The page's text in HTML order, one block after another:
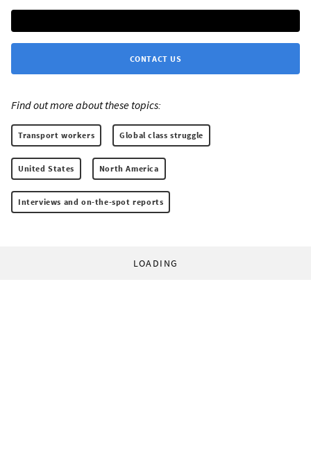
CONTACT US
Find out more about these topics:
Transport workers Global class struggle
United States North America
Interviews and on-the-spot reports
LOADING